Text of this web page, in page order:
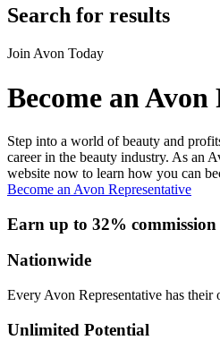
Search for results
Join Avon Today
Become an
Step into a world of beauty and
career in the beauty industry. As an
website now to learn how you can
Become an Avon Representative
Earn up to 32% commission
Nationwide
Every Avon Representative has
Unlimited Potential